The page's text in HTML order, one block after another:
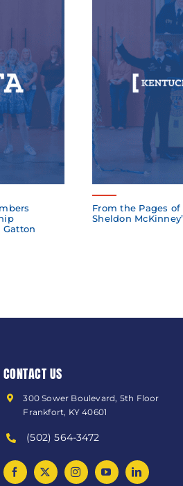
Gatton
From the Pages of
Sheldon
CONTACT US
300 Sower Boulevard, 5th Floor
Frankfort, KY 40601
(502) 564-3472